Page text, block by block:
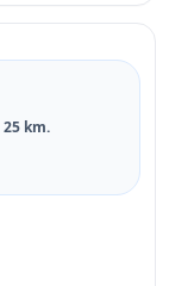
25 km.